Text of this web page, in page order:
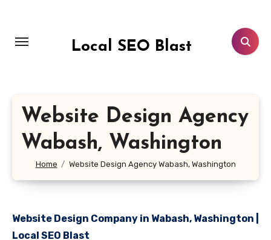
content
Local SEO Blast
Website Design Agency
Wabash, Washington
Home Website Design Agency Wabash, Washington
Website Design Company in Wabash, Washington |
Local SEO Blast